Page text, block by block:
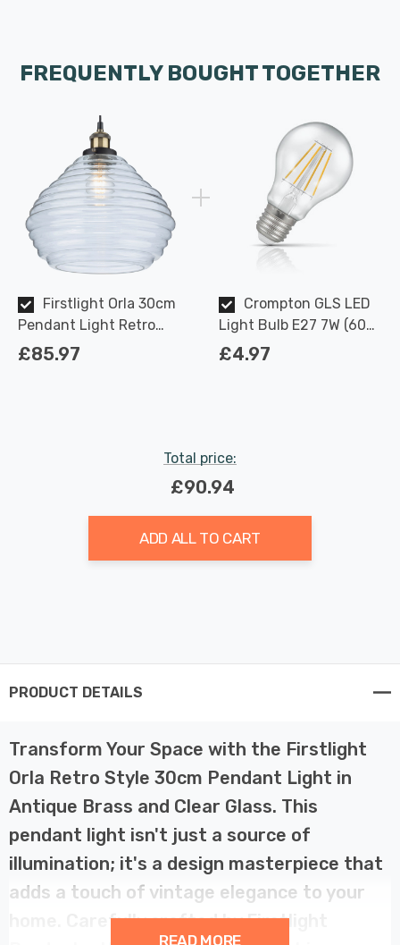
FREQUENTLY BOUGHT TOGETHER
Firstlight Orla 30cm
Pendant Light Retro
Style with Clear Glass in
£85.97
Crompton GLS LED
Light Bulb E27 7W (60W
Eqv) Dimmable Warm
£4.97
Total price:
£90.94
ADD ALL TO CART
PRODUCT DETAILS
Transform Your Space with the Firstlight
Orla Retro Style 30cm Pendant Light in
Antique Brass and Clear Glass. This
pendant light isn't just a source of
illumination; it's a design masterpiece that
adds a touch of vintage elegance to your
home. Carefully crafted by Firstlight
READ MORE